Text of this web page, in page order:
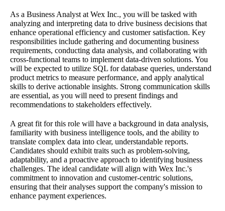
As a Business Analyst at Wex Inc., you will be tasked with
analyzing and interpreting data to drive business decisions that
enhance operational efficiency and customer satisfaction. Key
responsibilities include gathering and documenting business
requirements, conducting data analysis, and collaborating with
cross-functional teams to implement data-driven solutions. You
will be expected to utilize SQL for database queries, understand
product metrics to measure performance, and apply analytical
skills to derive actionable insights. Strong communication skills
are essential, as you will need to present findings and
recommendations to stakeholders effectively.
A great fit for this role will have a background in data analysis,
familiarity with business intelligence tools, and the ability to
translate complex data into clear, understandable reports.
Candidates should exhibit traits such as problem-solving,
adaptability, and a proactive approach to identifying business
challenges. The ideal candidate will align with Wex Inc.'s
commitment to innovation and customer-centric solutions,
ensuring that their analyses support the company's mission to
enhance payment experiences.